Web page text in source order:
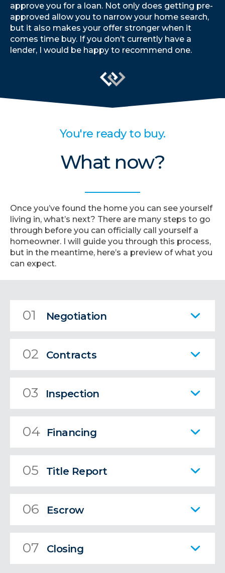
approve you for a loan. Not only does getting pre-
approved allow you to narrow your home search,
but it also makes your offer stronger when it
comes time buy. If you don’t currently have a
lender, I would be happy to recommend one.
You're ready to buy.
What now?
Once you’ve found the home you can see yourself
living in, what’s next? There are many steps to go
through before you can officially call yourself a
homeowner. I will guide you through this process,
but in the meantime, here’s a preview of what you
can expect.
01 Negotiation
02 Contracts
03 Inspection
04 Financing
05 Title Report
06 Escrow
07 Closing